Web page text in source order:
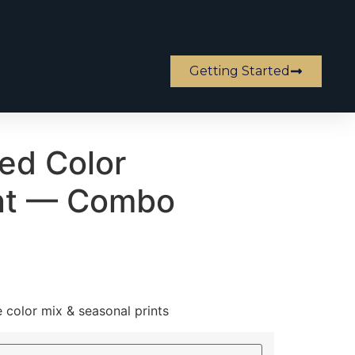
Getting Started
Color
— Combo
mix & seasonal prints